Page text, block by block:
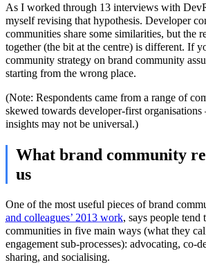
As I worked through 13 interviews with
myself revising that hypothesis. Developer
communities share some similarities, but the
together (the bit at the centre) is different. If
community strategy on brand community
starting from the wrong place.
(Note: Respondents came from a range of
skewed towards developer-first organisations
insights may not be universal.)
What brand community
us
One of the most useful pieces of brand
and colleagues’ 2013 work, says people tend
communities in five main ways (what they
engagement sub-processes): advocating, co-
sharing, and socialising.